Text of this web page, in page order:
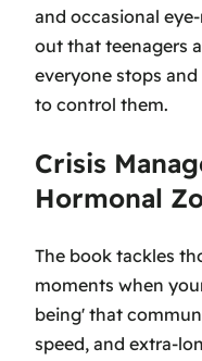
and occasional
out that teenagers
everyone stops
to control them.
Crisis
Hormonal
The book tackles
moments when
being' that
speed, and extra-